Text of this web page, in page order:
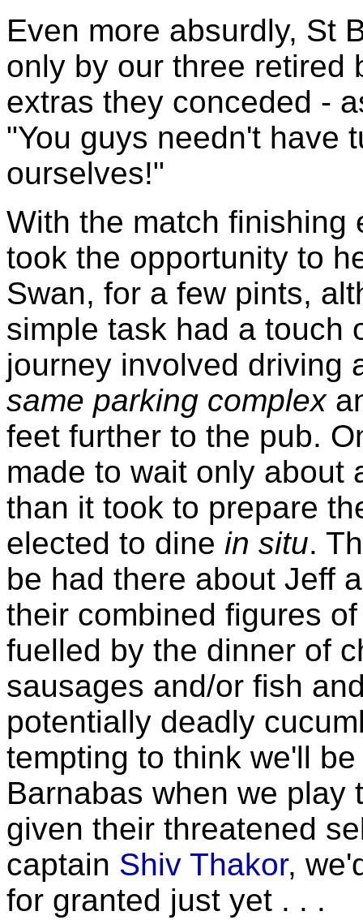
Even more absurdly, St
only by our three retired
extras they conceded -
"You guys needn't have
ourselves!"
With the match finishing
took the opportunity to
Swan, for a few pints,
simple task had a touch
journey involved driving
same parking complex
feet further to the pub.
made to wait only about
than it took to prepare
elected to dine in situ.
be had there about Jeff
their combined figures
fuelled by the dinner of
sausages and/or fish
potentially deadly
tempting to think we'll
Barnabas when we
given their threatened
captain Shiv Thakor,
for granted just yet . . .